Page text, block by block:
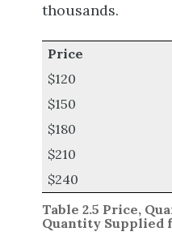
thousands.
Table 2.5 Price,
Quantity Supplied
Price
$120
$150
$180
$210
$240